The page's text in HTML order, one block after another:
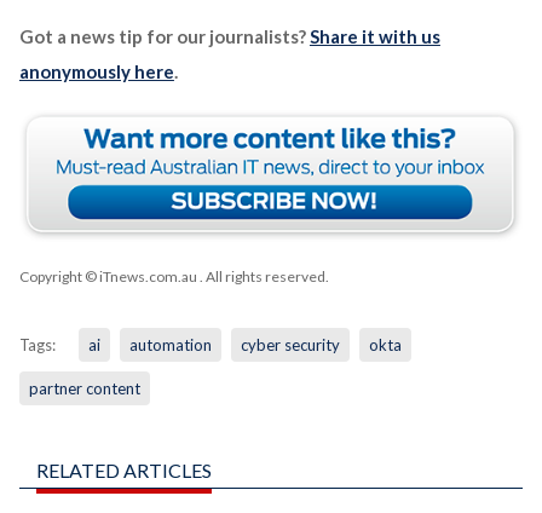
Got a news tip for our journalists?Share it with us
anonymously here.
Copyright © iTnews.com.au . All rights reserved.
Tags: ai automation cyber security okta
partner content
RELATED ARTICLES